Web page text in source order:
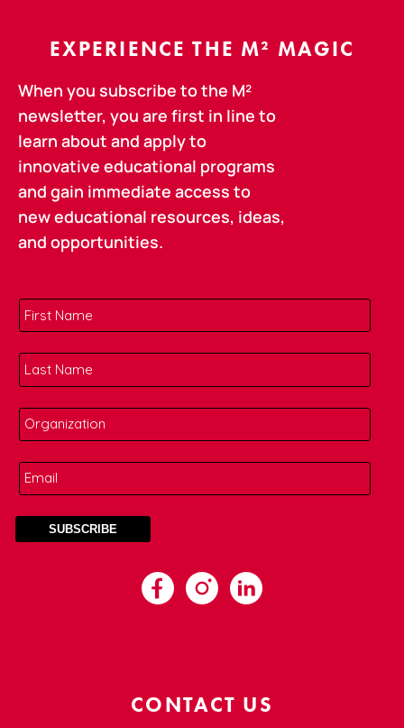
EXPERIENCE THE M² MAGIC
When you subscribe to the M²
newsletter, you are first in line to
learn about and apply to
innovative educational programs
and gain immediate access to
new educational resources, ideas,
and opportunities.
CONTACT US